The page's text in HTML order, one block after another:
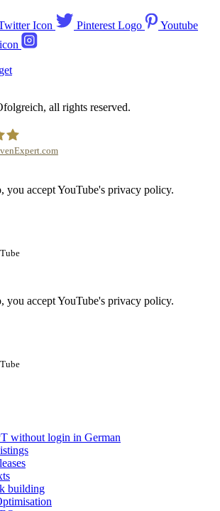
Icon Pinterest Logo
Youtube
all rights reserved.
you accept YouTube's privacy policy.
you accept YouTube's privacy policy.
without login in German
building